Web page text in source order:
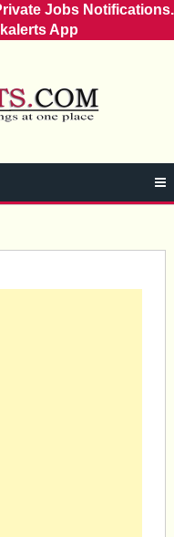
Jobs Notifications.
App